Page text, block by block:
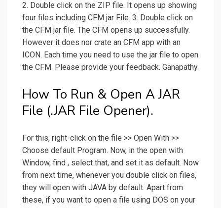
2. Double click on the ZIP file. It opens up showing
four files including CFM jar File. 3. Double click on
the CFM jar file. The CFM opens up successfully.
However it does nor crate an CFM app with an
ICON. Each time you need to use the jar file to open
the CFM. Please provide your feedback. Ganapathy.
How To Run & Open A JAR
File (.JAR File Opener).
For this, right-click on the file >> Open With >>
Choose default Program. Now, in the open with
Window, find , select that, and set it as default. Now
from next time, whenever you double click on files,
they will open with JAVA by default. Apart from
these, if you want to open a file using DOS on your